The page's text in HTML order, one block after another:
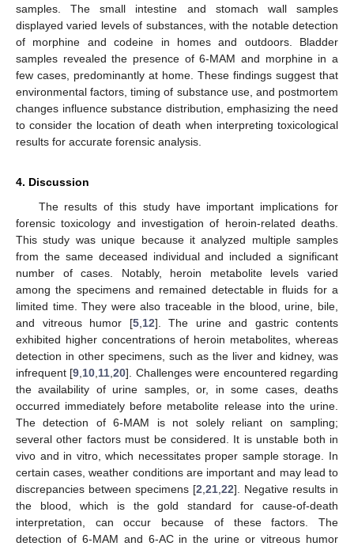
samples. The small intestine and stomach wall samples
displayed varied levels of substances, with the notable detection
of morphine and codeine in homes and outdoors. Bladder
samples revealed the presence of 6-MAM and morphine in a
few cases, predominantly at home. These findings suggest that
environmental factors, timing of substance use, and postmortem
changes influence substance distribution, emphasizing the need
to consider the location of death when interpreting toxicological
results for accurate forensic analysis.
4. Discussion
The results of this study have important implications for
forensic toxicology and investigation of heroin-related deaths.
This study was unique because it analyzed multiple samples
from the same deceased individual and included a significant
number of cases. Notably, heroin metabolite levels varied
among the specimens and remained detectable in fluids for a
limited time. They were also traceable in the blood, urine, bile,
and vitreous humor [5, 12]. The urine and gastric contents
exhibited higher concentrations of heroin metabolites, whereas
detection in other specimens, such as the liver and kidney, was
infrequent [9 10 11 ,20]. Challenges were encountered regarding
the availability of urine samples, or, in some cases, deaths
occurred immediately before metabolite release into the urine.
The detection of 6-MAM is not solely reliant on sampling;
several other factors must be considered. It is unstable both in
vivo and in vitro, which necessitates proper sample storage. In
certain cases, weather conditions are important and may lead to
discrepancies between specimens [2 21 22]. Negative results in
the blood, which is the gold standard for cause-of-death
interpretation, can occur because of these factors. The
detection of 6-MAM and 6-AC in the urine or vitreous humor